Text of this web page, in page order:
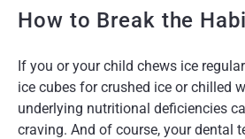
How to Break the
If you or your child chews ice
ice cubes for crushed ice or chilled
underlying nutritional deficiencies
craving. And of course, your dental